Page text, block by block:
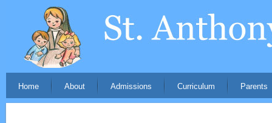
Home About Admissions Curriculum Parents